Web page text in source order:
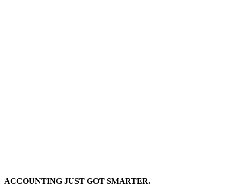
ACCOUNTING JUST GOT SMARTER.